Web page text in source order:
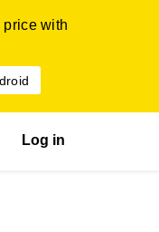
price with
Log in